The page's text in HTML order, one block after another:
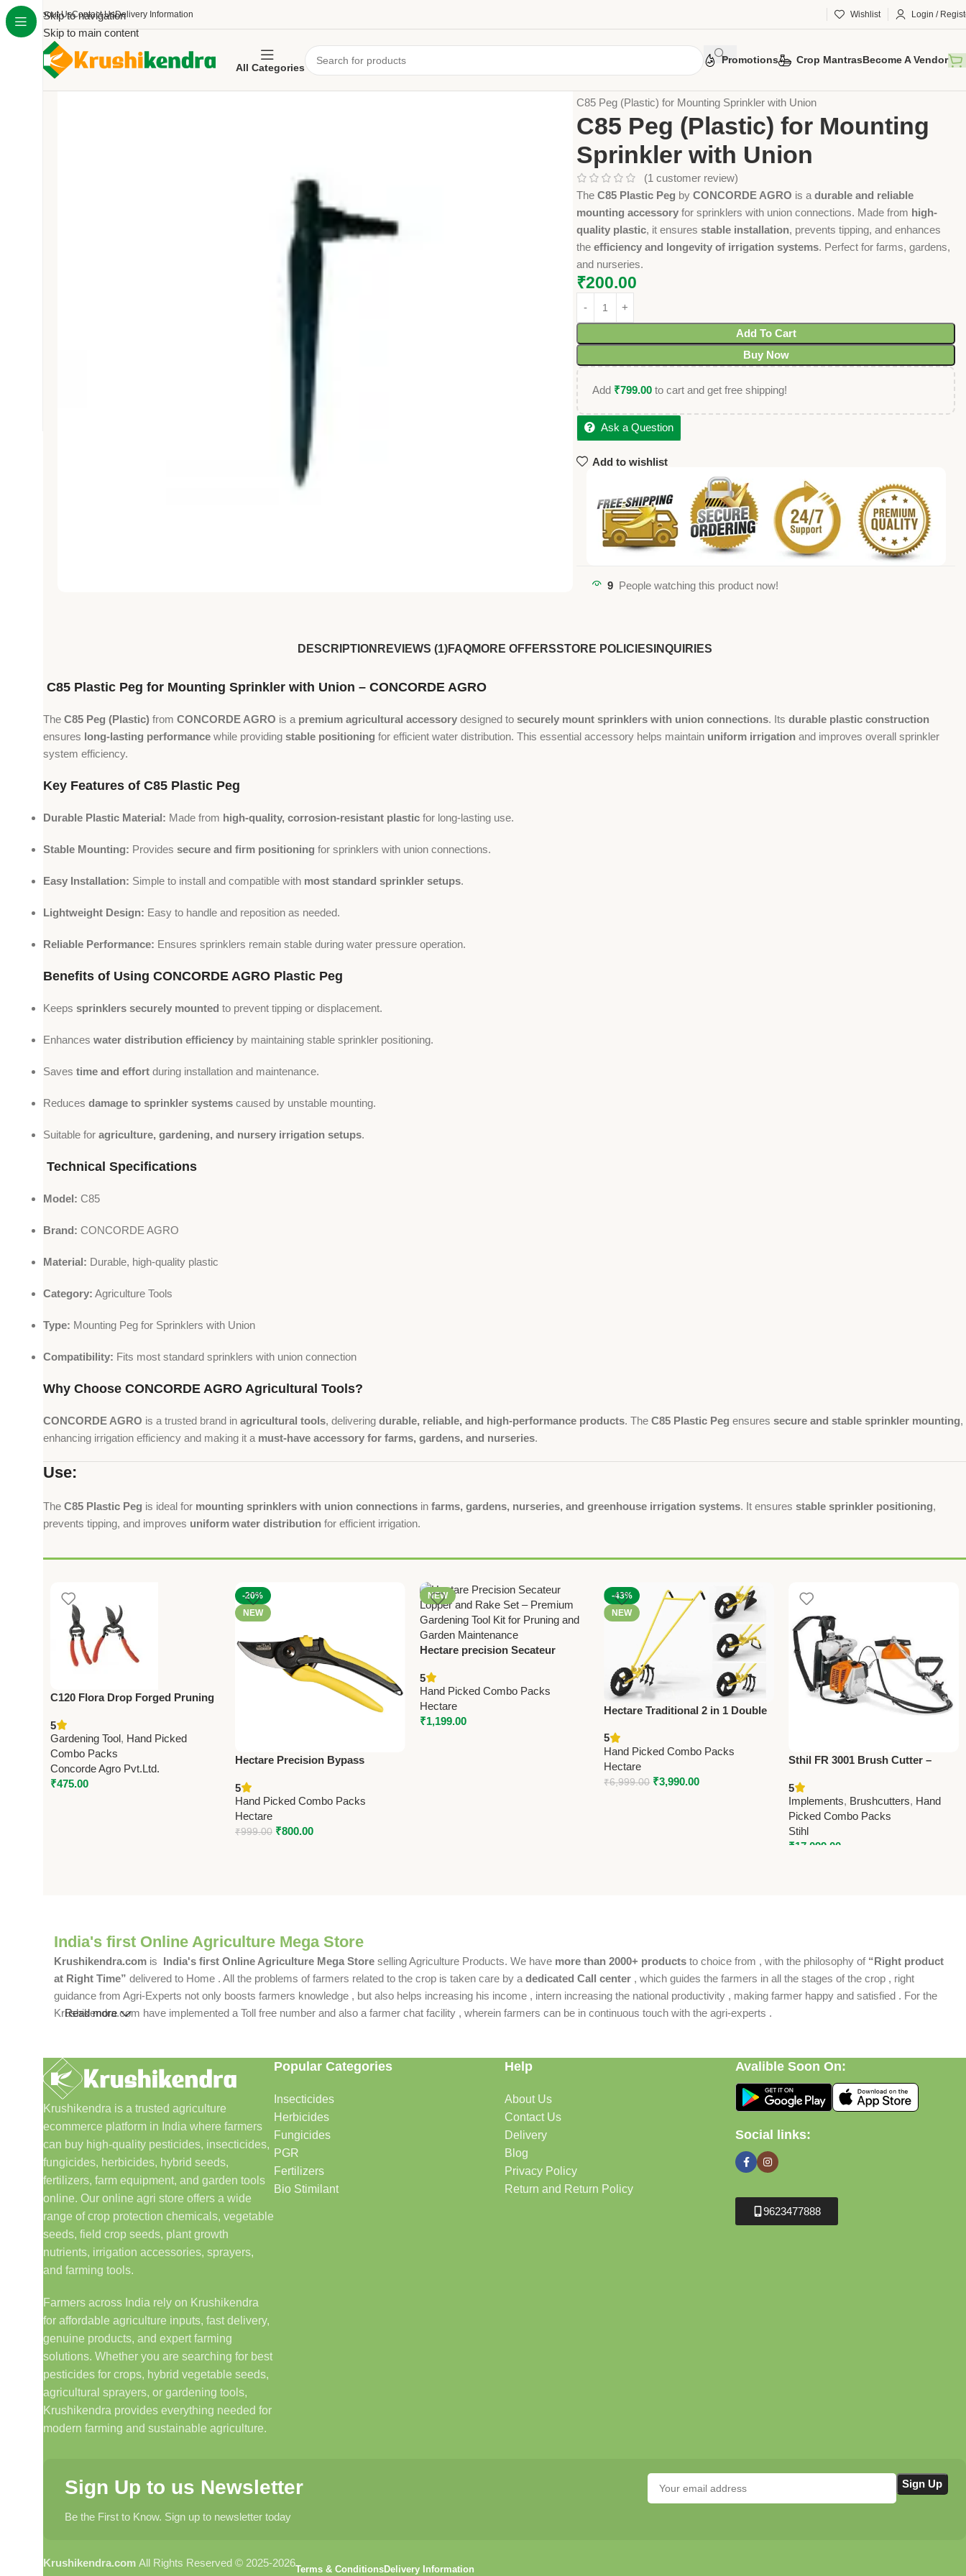
Skip to navigation
Skip to main content
About UsContact UsDelivery Information Wishlist Login /
All Categories
Promotions Crop MantrasBecome A Vendor
C85 Peg (Plastic) for Mounting Sprinkler with Union
C85 Peg (Plastic) for Mounting
Sprinkler with Union
(1 customer review)
TheC85 Plastic Peg byCONCORDE AGRO is adurable and reliable
mounting accessory for sprinklers with union connections. Made from high-
quality plastic, it ensuresstable installation, prevents tipping, and enhances
theefficiency and longevity of irrigation systems. Perfect for farms, gardens,
and nurseries.
₹200.00
Add To Cart
Buy Now
Add ₹799.00 to cart and get free shipping!
Ask a Question
Add to wishlist
9 People watching this product now!
DESCRIPTION REVIEWS (1)FAQMORE OFFERSSTORE POLICIES INQUIRIES
C85 Plastic Peg for Mounting Sprinkler with Union – CONCORDE AGRO
The C85 Peg (Plastic) from CONCORDE AGRO is a premium agricultural accessory designed to securely mount sprinklers with union connections. Its durable plastic construction
ensures long-lasting performance while providing stable positioning for efficient water distribution. This essential accessory helps maintain uniform irrigation and improves overall sprinkler
system efficiency.
Key Features of C85 Plastic Peg
Durable Plastic Material: Made from high-quality, corrosion-resistant plastic for long-lasting use.
Stable Mounting: Provides secure and firm positioning for sprinklers with union connections.
Easy Installation: Simple to install and compatible with most standard sprinkler setups.
Lightweight Design: Easy to handle and reposition as needed.
Reliable Performance: Ensures sprinklers remain stable during water pressure operation.
Benefits of Using CONCORDE AGRO Plastic Peg
Keeps sprinklers securely mounted to prevent tipping or displacement.
Enhances water distribution efficiency by maintaining stable sprinkler positioning.
Saves time and effort during installation and maintenance.
Reduces damage to sprinkler systems caused by unstable mounting.
Suitable for agriculture, gardening, and nursery irrigation setups.
Technical Specifications
Model: C85
Brand: CONCORDE AGRO
Material: Durable, high-quality plastic
Category: Agriculture Tools
Type: Mounting Peg for Sprinklers with Union
Compatibility: Fits most standard sprinklers with union connection
Why Choose CONCORDE AGRO Agricultural Tools?
CONCORDE AGRO is a trusted brand in agricultural tools, delivering durable, reliable, and high-performance products. The C85 Plastic Peg ensures secure and stable sprinkler mounting,
enhancing irrigation efficiency and making it a must-have accessory for farms, gardens, and nurseries.
Use:
The C85 Plastic Peg is ideal for mounting sprinklers with union connections in farms, gardens, nurseries, and greenhouse irrigation systems. It ensures stable sprinkler positioning,
prevents tipping, and improves uniform water distribution for efficient irrigation.
C120 Flora Drop Forged Pruning
5
Gardening Tool, Hand Picked
Combo Packs
Concorde Agro Pvt.Ltd.
₹475.00
-20%
NEW
Hectare Precision Bypass
Premium Precision
5
Hand Picked Combo Packs
Hectare
₹999.00 ₹800.00
NEW
Hectare precision Secateur
Precision
5
Hand Picked Combo Packs
Hectare
₹1,199.00
-43%
NEW
Hectare Traditional 2 in 1 Double
Premium Traditional
5
Hand Picked Combo Packs
Hectare
₹6,999.00 ₹3,990.00
Sthil FR 3001 Brush Cutter –
Farming & Landscaping
5
Implements, Brushcutters, Hand
Picked Combo Packs
Stihl
₹17,099.00
India's first Online Agriculture Mega Store
Krushikendra.com is India's first Online Agriculture Mega Store selling Agriculture Products. We have more than 2000+ products to choice from , with the philosophy of “Right product
at Right Time” delivered to Home . All the problems of farmers related to the crop is taken care by a dedicated Call center , which guides the farmers in all the stages of the crop , right
guidance from Agri-Experts not only boosts farmers knowledge , but also helps increasing his income , intern increasing the national productivity , making farmer happy and satisfied . For the
Krushikendra.com have implemented a Toll free number and also a farmer chat facility , wherein farmers can be in continuous touch with the agri-experts .
Read more
Krushikendra is a trusted agriculture
ecommerce platform in India where farmers
can buy high-quality pesticides, insecticides,
fungicides, herbicides, hybrid seeds,
fertilizers, farm equipment, and garden tools
online. Our online agri store offers a wide
range of crop protection chemicals, vegetable
seeds, field crop seeds, plant growth
nutrients, irrigation accessories, sprayers,
and farming tools.
Farmers across India rely on Krushikendra
for affordable agriculture inputs, fast delivery,
genuine products, and expert farming
solutions. Whether you are searching for best
pesticides for crops, hybrid vegetable seeds,
agricultural sprayers, or gardening tools,
Krushikendra provides everything needed for
modern farming and sustainable agriculture.
Popular Categories
Insecticides
Herbicides
Fungicides
PGR
Fertilizers
Bio Stimilant
Help
About Us
Contact Us
Delivery
Blog
Privacy Policy
Return and Return Policy
Avalible Soon On:
Social links:
9623477888
Sign Up to us Newsletter
Be the First to Know. Sign up to newsletter today
Krushikendra.com All Rights Reserved © 2025-2026
Terms & ConditionsDelivery Information